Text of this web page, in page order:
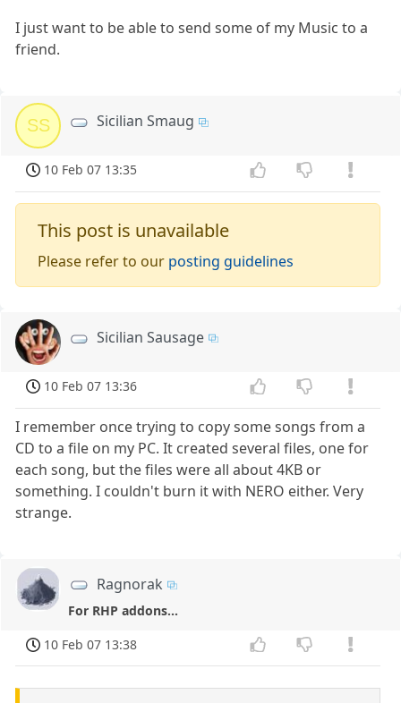
I just want to be able to send some of my Music to a
friend.
SS Sicilian Smaug
10 Feb 07 13:35
This post is unavailable
Please refer to our posting guidelines
Sicilian Sausage
10 Feb 07 13:36
I remember once trying to copy some songs from a
CD to a file on my PC. It created several files, one for
each song, but the files were all about 4KB or
something. I couldn't burn it with NERO either. Very
strange.
Ragnorak
For RHP addons...
10 Feb 07 13:38